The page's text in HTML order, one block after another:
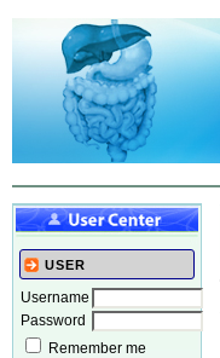
USER
Username
Password
Remember me